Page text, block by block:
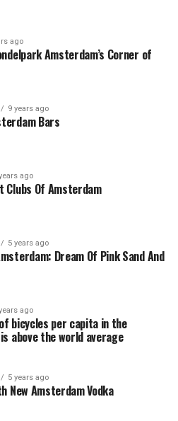
ago
Amsterdam’s Corner of
9 years ago
Bars
ago
Clubs Of Amsterdam
5 years ago
Dream Of Pink Sand And
ago
bicycles per capita in the
above the world average
5 years ago
New Amsterdam Vodka